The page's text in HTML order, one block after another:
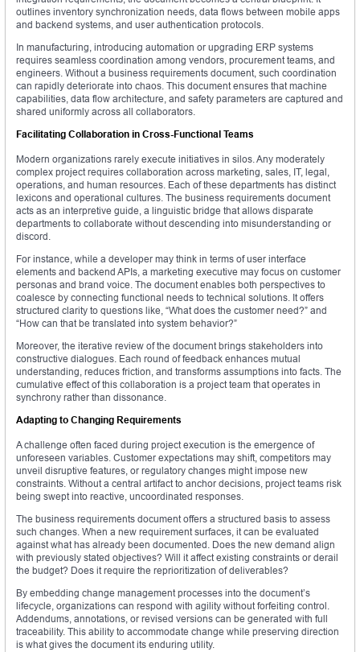
outlines inventory synchronization needs, data flows between mobile apps
and backend systems, and user authentication protocols.
In manufacturing, introducing automation or upgrading ERP systems
requires seamless coordination among vendors, procurement teams, and
engineers. Without a business requirements document, such coordination
can rapidly deteriorate into chaos. This document ensures that machine
capabilities, data flow architecture, and safety parameters are captured and
shared uniformly across all collaborators.
Facilitating Collaboration in Cross-Functional Teams
Modern organizations rarely execute initiatives in silos. Any moderately
complex project requires collaboration across marketing, sales, IT, legal,
operations, and human resources. Each of these departments has distinct
lexicons and operational cultures. The business requirements document
acts as an interpretive guide, a linguistic bridge that allows disparate
departments to collaborate without descending into misunderstanding or
discord.
For instance, while a developer may think in terms of user interface
elements and backend APIs, a marketing executive may focus on customer
personas and brand voice. The document enables both perspectives to
coalesce by connecting functional needs to technical solutions. It offers
structured clarity to questions like, “What does the customer need?” and
“How can that be translated into system behavior?”
Moreover, the iterative review of the document brings stakeholders into
constructive dialogues. Each round of feedback enhances mutual
understanding, reduces friction, and transforms assumptions into facts. The
cumulative effect of this collaboration is a project team that operates in
synchrony rather than dissonance.
Adapting to Changing Requirements
A challenge often faced during project execution is the emergence of
unforeseen variables. Customer expectations may shift, competitors may
unveil disruptive features, or regulatory changes might impose new
constraints. Without a central artifact to anchor decisions, project teams risk
being swept into reactive, uncoordinated responses.
The business requirements document offers a structured basis to assess
such changes. When a new requirement surfaces, it can be evaluated
against what has already been documented. Does the new demand align
with previously stated objectives? Will it affect existing constraints or derail
the budget? Does it require the reprioritization of deliverables?
By embedding change management processes into the document’s
lifecycle, organizations can respond with agility without forfeiting control.
Addendums, annotations, or revised versions can be generated with full
traceability. This ability to accommodate change while preserving direction
is what gives the document its enduring utility.